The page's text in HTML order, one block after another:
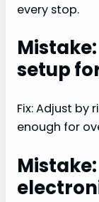
every stop.
setup
Fix: Adjust by
enough for